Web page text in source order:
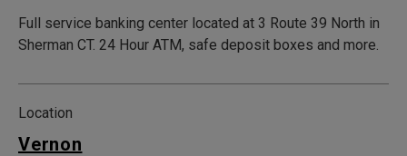
Full service banking center located at 3 Route 39 North in
Sherman CT. 24 Hour ATM, safe deposit boxes and more.
Location
Vernon